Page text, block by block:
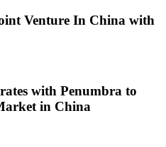
Venture In China with
with Penumbra to
in China